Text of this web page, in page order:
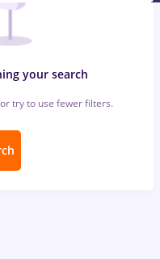
your search
try to use fewer filters.